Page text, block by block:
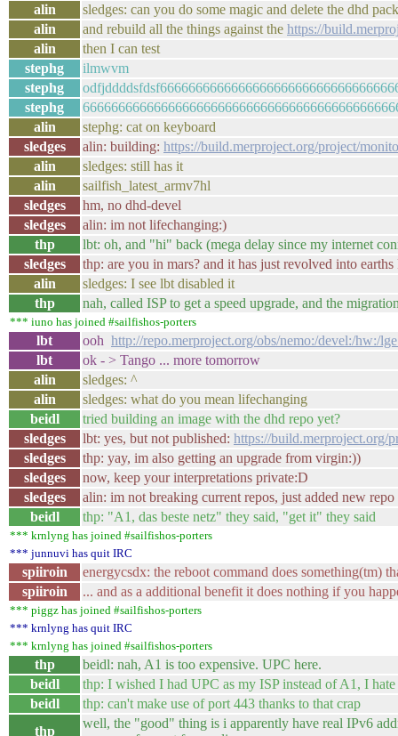
alin
sledges: can you do some magic and delete the dhd
alin
and rebuild all the things against the https://
alin
then I can test
stephg
ilmwvm
stephg
stephg
alin
stephg: cat on keyboard
sledges
alin: building: https://build.merproject.org/project/
alin
sledges: still has it
alin
sailfish_latest_armv7hl
sledges
hm, no dhd-devel
sledges
alin: im not lifechanging:)
thp
lbt: oh, and "hi" back (mega delay since my internet
sledges
thp: are you in mars? and it has just revolved into
alin
sledges: I see lbt disabled it
thp
nah, called ISP to get a speed upgrade, and the
*** iuno has joined #sailfishos-porters
lbt ooh http://repo.merproject.org/obs/nemo:/devel:/hw:/
lbt
ok - > Tango ... more tomorrow
alin
sledges: ^
alin
sledges: what do you mean lifechanging
beidl
tried building an image with the dhd repo yet?
sledges
lbt: yes, but not published: https://build.merproject.org/
sledges
thp: yay, im also getting an upgrade from virgin:))
sledges
now, keep your interpretations private:D
sledges
alin: im not breaking current repos, just added new
beidl
thp: "A1, das beste netz" they said, "get it" they said
*** krnlyng has joined #sailfishos-porters
*** junnuvi has quit IRC
spiiroin
energycsdx: the reboot command does something(tm)
spiiroin
... and as a additional benefit it does nothing if you
*** piggz has joined #sailfishos-porters
*** krnlyng has quit IRC
*** krnlyng has joined #sailfishos-porters
thp
beidl: nah, A1 is too expensive. UPC here.
beidl
thp: I wished I had UPC as my ISP instead of A1, I
beidl
thp: can't make use of port 443 thanks to that crap
thp
well, the "good" thing is i apparently have real IPv6